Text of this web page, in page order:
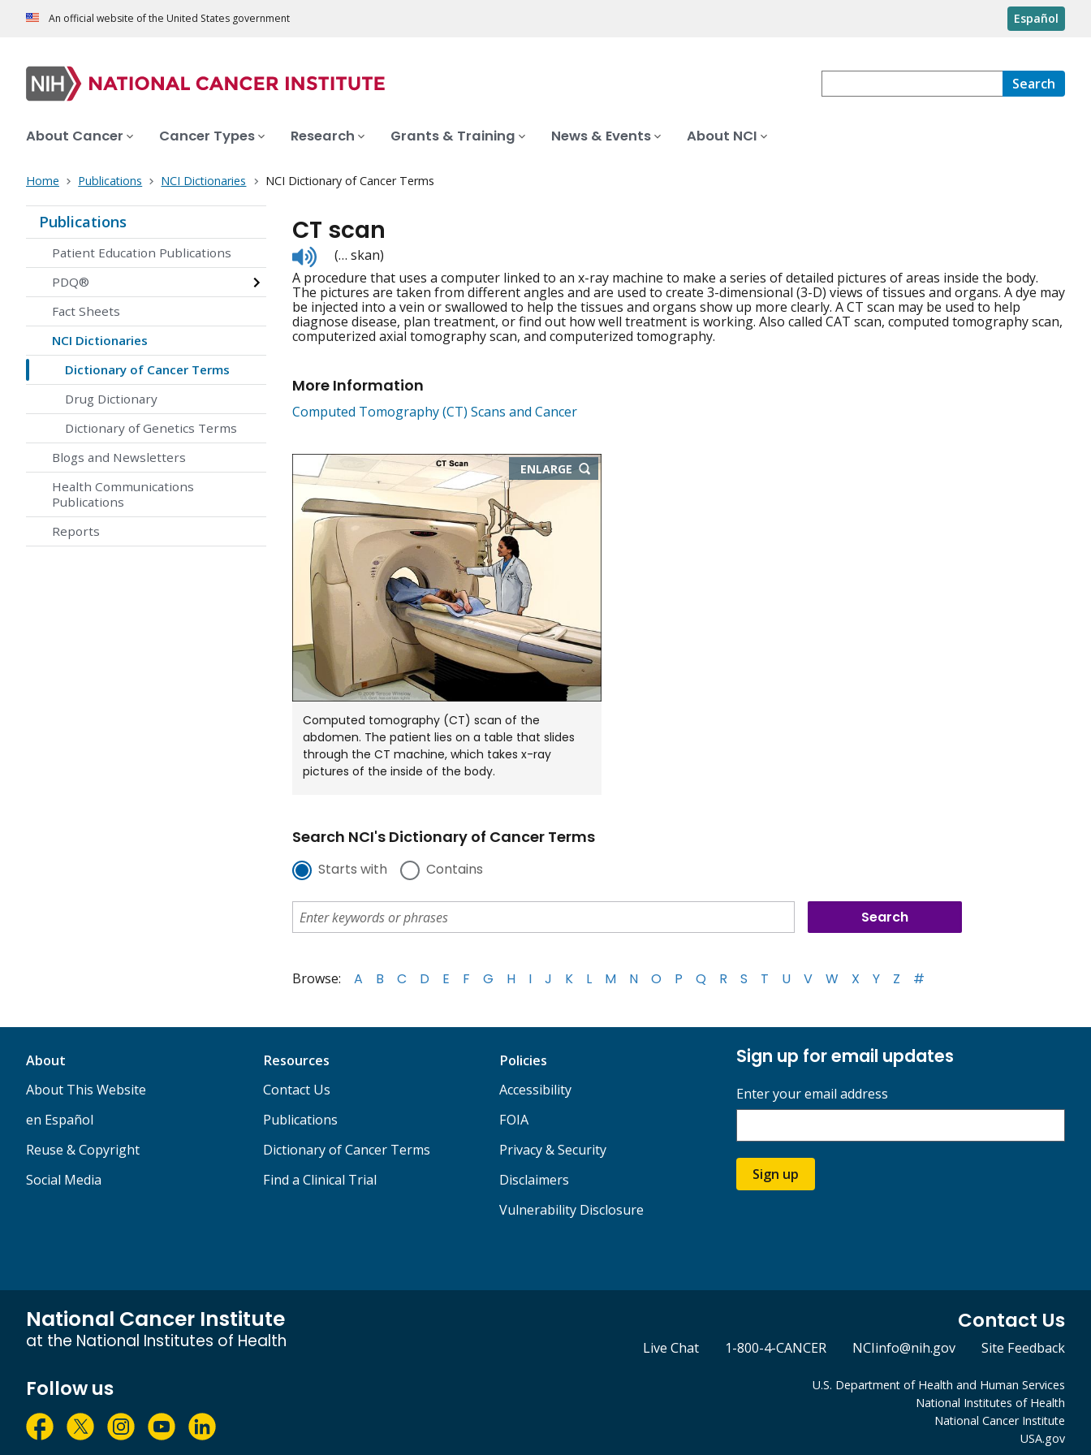
An official website of the United States government Español
Search
About Cancer Cancer Types Research Grants & Training News & Events About NCI
Home Publications NCI Dictionaries NCI Dictionary of Cancer Terms
Publications
Patient Education Publications
PDQ®
Fact Sheets
NCI Dictionaries
Dictionary of Cancer Terms
Drug Dictionary
Dictionary of Genetics Terms
Blogs and Newsletters
Health Communications
Publications
Reports
CT scan
Listen
to
pronunciation
(… skan)
A procedure that uses a computer linked to an x-ray machine to make a series of detailed pictures of areas inside the body.
The pictures are taken from different angles and are used to create 3-dimensional (3-D) views of tissues and organs. A dye may
be injected into a vein or swallowed to help the tissues and organs show up more clearly. A CT scan may be used to help
diagnose disease, plan treatment, or find out how well treatment is working. Also called CAT scan, computed tomography scan,
computerized axial tomography scan, and computerized tomography.
More Information
Computed Tomography (CT) Scans and Cancer
ENLARGETHIS
IMAGE
Computed tomography (CT) scan of the
abdomen. The patient lies on a table that slides
through the CT machine, which takes x-ray
pictures of the inside of the body.
Search NCI's Dictionary of Cancer Terms
Starts with Contains
Browse: A B C D E F G H I J K L M N O P Q R S T U V W X Y Z #
About
About This Website
en Español
Reuse & Copyright
Social Media
Resources
Contact Us
Publications
Dictionary of Cancer Terms
Find a Clinical Trial
Policies
Accessibility
FOIA
Privacy & Security
Disclaimers
Vulnerability Disclosure
Sign up for email updates
Enter your email address
Sign up
National Cancer Institute
at the National Institutes of Health
Contact Us
Live Chat 1-800-4-CANCER NCIinfo@nih.gov Site Feedback
Follow us
U.S. Department of Health and Human Services
National Institutes of Health
National Cancer Institute
USA.gov